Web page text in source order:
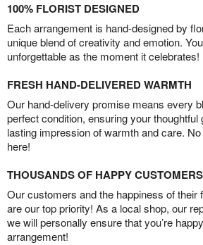
100% FLORIST DESIGNED
Each arrangement is hand-designed by
unique blend of creativity and emotion.
unforgettable as the moment it celebrates!
FRESH HAND-DELIVERED WARMTH
Our hand-delivery promise means every
perfect condition, ensuring your thoughtful
lasting impression of warmth and care.
here!
THOUSANDS OF HAPPY CUSTOMERS
Our customers and the happiness of their
are our top priority! As a local shop, our
we will personally ensure that you’re
arrangement!